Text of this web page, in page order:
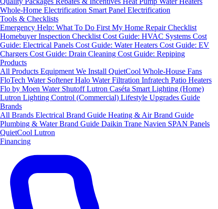
Whole-Home Electrification Smart Panel Electrification
Tools & Checklists
Emergency Help: What To Do First My Home Repair Checklist
Homebuyer Inspection Checklist Cost Guide: HVAC Systems Cost
Guide: Electrical Panels Cost Guide: Water Heaters Cost Guide: EV
Chargers Cost Guide: Drain Cleaning Cost Guide: Repiping
Products
All Products Equipment We Install QuietCool Whole-House Fans
FloTech Water SoftenerHalo Water Filtration Infratech Patio Heaters
Flo by Moen Water ShutoffLutron Caséta Smart Lighting (Home)
Lutron Lighting Control (Commercial) Lifestyle Upgrades Guide
Brands
All Brands Electrical Brand Guide Heating & Air Brand Guide
Plumbing & Water Brand Guide Daikin Trane Navien SPAN Panels
QuietCool Lutron
Financing